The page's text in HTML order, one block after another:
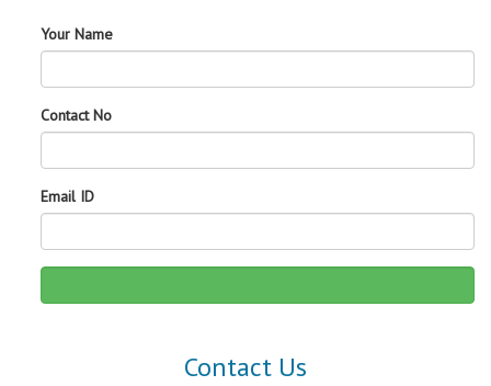
Your Name
Contact No
Email ID
Contact Us